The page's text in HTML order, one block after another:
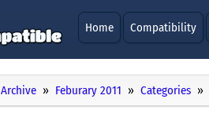
Home Compatibility
Archive Feburary 2011 Categories